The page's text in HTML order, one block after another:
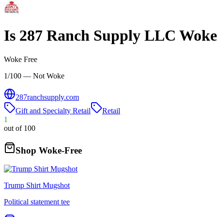
Is 287 Ranch Supply LLC
Woke Free
1/100 — Not Woke
287ranchsupply.com
Gift and Specialty Retail
Retail
1
out of 100
Shop Woke-Free
Trump Shirt Mugshot
Political statement tee